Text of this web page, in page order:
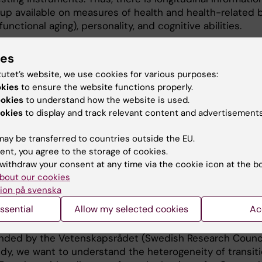
available on measures of health and health-related
aging), personality, and cognitive abilities.
National E-Infrastructure for Aging Research (NEAR),
founded in 2018. It is a collaboration between eight
Institutet, University of Gothenburg, Lund
University, Blekinge Institute of Technology,
University.
wealth of information from these studies of aging in a
on Healthy Aging study. This integrated research
to address questions about how lifestyle and the
a buffering effect on genetic vulnerability, leading to a
both biomarker and “-omic” data with information on
to adulthood and functioning in a variety of
as indicators of healthy ageing.
by the Vetenskapsrådet (Swedish Research
we want to understand the heterogeneity of
website, we use cookies for various purposes:
to ensure the website functions properly.
to understand how the website is used.
to display and track relevant content and
be transferred to countries outside the EU.
you agree to the storage of cookies.
your consent at any time via the cookie icon at the
our cookies
på svenska
Allow my selected cookies